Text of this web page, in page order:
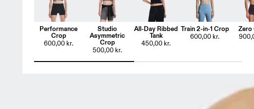
Performance
Crop
600,00 kr.
Studio
Asymmetric
Crop
500,00 kr.
All-Day Ribbed
Tank
450,00 kr.
Train 2-in-1 Crop
600,00 kr.
Zero